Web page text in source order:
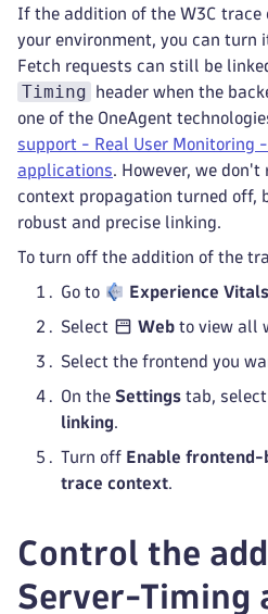
If the addition of the W3C trace
your environment, you can turn
Fetch requests can still be
Timing
header when the
one of the OneAgent
support - Real User Monitoring
applications . However, we
context propagation turned off,
robust and precise linking.
To turn off the addition of the
Go to Experience Vitals
Select Web to view all
Select the frontend you
On the Settings tab, select
linking
Turn off Enable frontend-
trace context
Control the
Server-Timing